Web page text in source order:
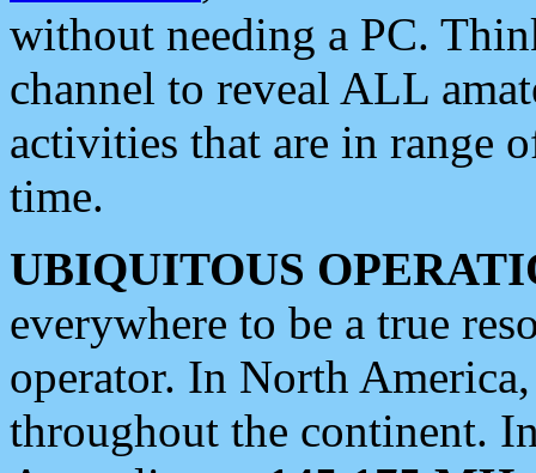
without needing a PC.
channel to reveal ALL
activities that are in range
time.
UBIQUITOUS
everywhere to be a true
operator. In North
throughout the continent.